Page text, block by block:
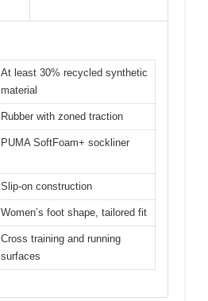
At least 30% recycled synthetic
material
Rubber with zoned traction
PUMA SoftFoam+ sockliner
Slip-on construction
Women’s foot shape, tailored fit
Cross training and running
surfaces